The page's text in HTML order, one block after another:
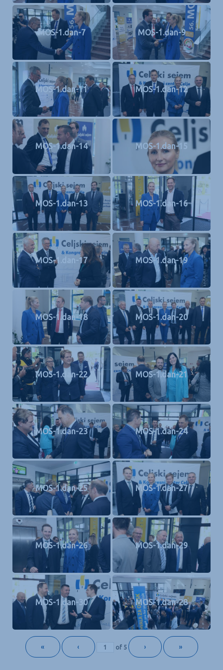
MOS-1.dan-7 MOS-1.dan-9
MOS-1.dan-11 MOS-1.dan-12
MOS-1.dan-14 MOS-1.dan-15
MOS-1.dan-13 MOS-1.dan-16
MOS-1.dan-17 MOS-1.dan-19
MOS-1.dan-18 MOS-1.dan-20
MOS-1.dan-22 MOS-1.dan-21
MOS-1.dan-23 MOS-1.dan-24
MOS-1.dan-25 MOS-1.dan-27
MOS-1.dan-26 MOS-1.dan-29
MOS-1.dan-30 MOS-1.dan-28
« ‹ of 5 › »